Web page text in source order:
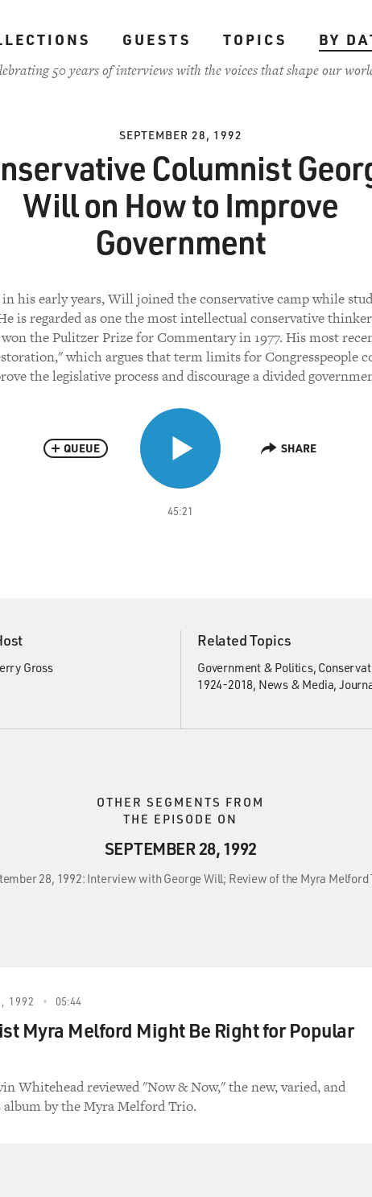
GUESTS TOPICS
BY
50 years of interviews with the voices that shape our
SEPTEMBER 28, 1992
Columnist
Will on How to Improve
Government
his early years, Will joined the conservative camp while
is regarded as one the most intellectual conservative
the Pulitzer Prize for Commentary in 1977. His most
which argues that term limits for Congresspeople
the legislative process and discourage a divided
45:21
QUEUE SHARE
Gross
Related Topics
Government & Politics
1924-2018 News & Media
OTHER SEGMENTS FROM
THE EPISODE ON
SEPTEMBER 28, 1992
28, 1992: Interview with George Will; Review of the Myra
1992 05:44
Myra Melford Might Be Right for Popular
Whitehead reviewed "Now & Now," the new, varied, and
by the Myra Melford Trio.